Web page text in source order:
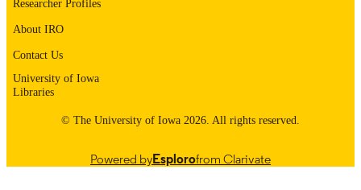
Researcher Profiles
About IRO
Contact Us
University of Iowa
Libraries
© The University of Iowa 2026. All rights reserved.
Powered byEsplorofrom Clarivate